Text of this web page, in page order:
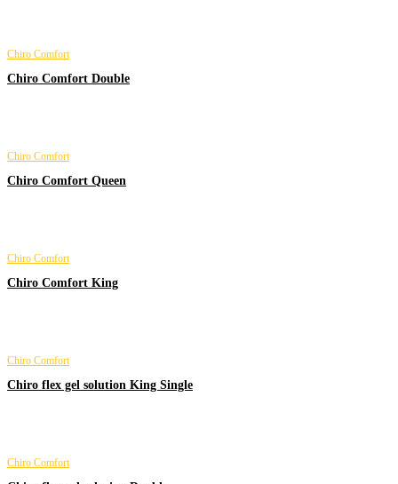
Chiro Comfort
Chiro Comfort Double
Chiro Comfort
Chiro Comfort Queen
Chiro Comfort
Chiro Comfort King
Chiro Comfort
Chiro flex gel solution King Single
Chiro Comfort